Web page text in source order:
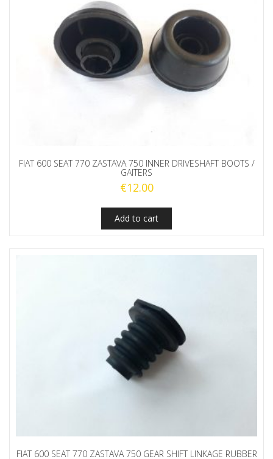
FIAT 600 SEAT 770 ZASTAVA 750 INNER DRIVESHAFT BOOTS /
GAITERS
€12.00
Add to cart
FIAT 600 SEAT 770 ZASTAVA 750 GEAR SHIFT LINKAGE RUBBER